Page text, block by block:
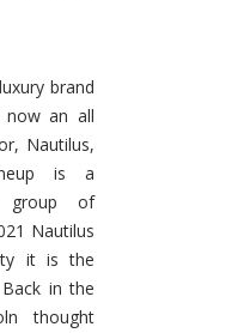
brand
an all
Nautilus,
is a
group of
Nautilus
it is the
in the
thought